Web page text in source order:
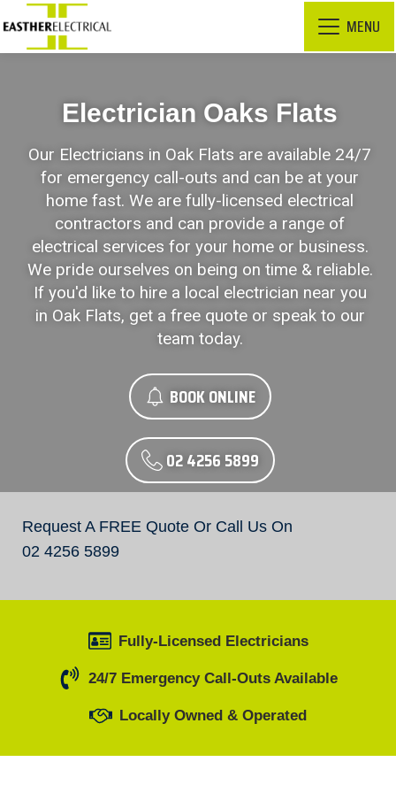
MENU
Electrician Oaks Flats
Our Electricians in Oak Flats are available 24/7
for emergency call-outs and can be at your
home fast. We are fully-licensed electrical
contractors and can provide a range of
electrical services for your home or business.
We pride ourselves on being on time & reliable.
If you'd like to hire a local electrician near you
in Oak Flats, get a free quote or speak to our
team today.
BOOK ONLINE
02 4256 5899
Request A FREE Quote Or Call Us On
02 4256 5899
Fully-Licensed Electricians
24/7 Emergency Call-Outs Available
Locally Owned & Operated